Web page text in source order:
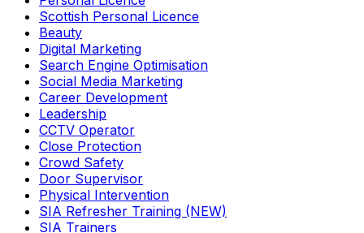
Scottish Personal Licence
Beauty
Digital Marketing
Search Engine Optimisation
Social Media Marketing
Career Development
Leadership
CCTV Operator
Close Protection
Crowd Safety
Door Supervisor
Physical Intervention
SIA Refresher Training (NEW)
SIA Trainers